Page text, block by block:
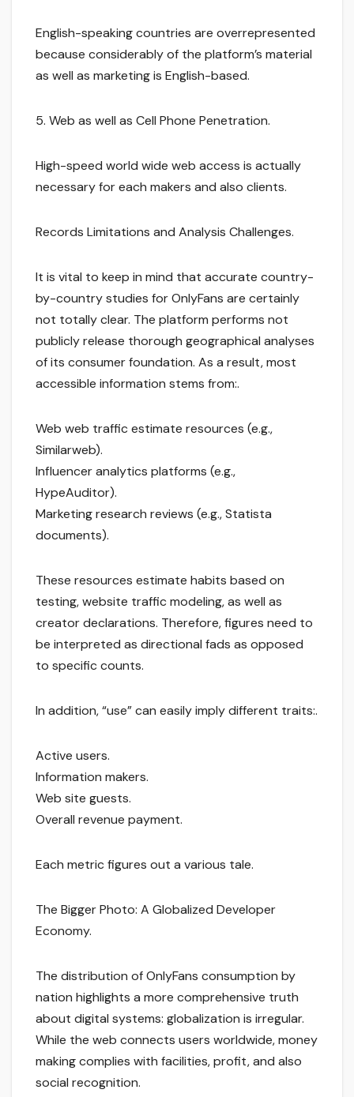
English-speaking countries are overrepresented
because considerably of the platform’s material
as well as marketing is English-based.
5. Web as well as Cell Phone Penetration.
High-speed world wide web access is actually
necessary for each makers and also clients.
Records Limitations and Analysis Challenges.
It is vital to keep in mind that accurate country-
by-country studies for OnlyFans are certainly
not totally clear. The platform performs not
publicly release thorough geographical analyses
of its consumer foundation. As a result, most
accessible information stems from:.
Web web traffic estimate resources (e.g.,
Similarweb).
Influencer analytics platforms (e.g.,
HypeAuditor).
Marketing research reviews (e.g., Statista
documents).
These resources estimate habits based on
testing, website traffic modeling, as well as
creator declarations. Therefore, figures need to
be interpreted as directional fads as opposed
to specific counts.
In addition, “use” can easily imply different traits:.
Active users.
Information makers.
Web site guests.
Overall revenue payment.
Each metric figures out a various tale.
The Bigger Photo: A Globalized Developer
Economy.
The distribution of OnlyFans consumption by
nation highlights a more comprehensive truth
about digital systems: globalization is irregular.
While the web connects users worldwide, money
making complies with facilities, profit, and also
social recognition.